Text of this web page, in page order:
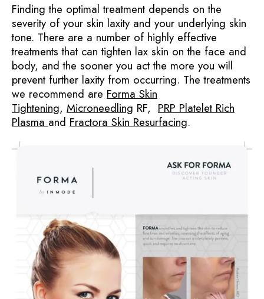
Finding the optimal treatment depends on the
severity of your skin laxity and your underlying skin
tone. There are a number of highly effective
treatments that can tighten lax skin on the face and
body, and the sooner you act the more you will
prevent further laxity from occurring. The treatments
we recommend are Forma Skin
Tightening, Microneedling RF, PRP Platelet Rich
Plasma and Fractora Skin Resurfacing.